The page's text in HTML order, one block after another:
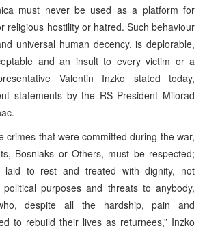
must never be used as a platform for
religious hostility or hatred. Such behaviour
universal human decency, is deplorable,
and an insult to every victim or a
Valentin Inzko stated today,
statements by the RS President Milorad
crimes that were committed during the war,
Bosniaks or Others, must be respected;
to rest and treated with dignity, not
purposes and threats to anybody,
despite all the hardship, pain and
to rebuild their lives as returnees,” Inzko